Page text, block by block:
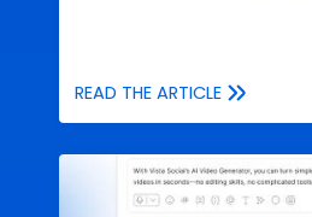
READ THE ARTICLE